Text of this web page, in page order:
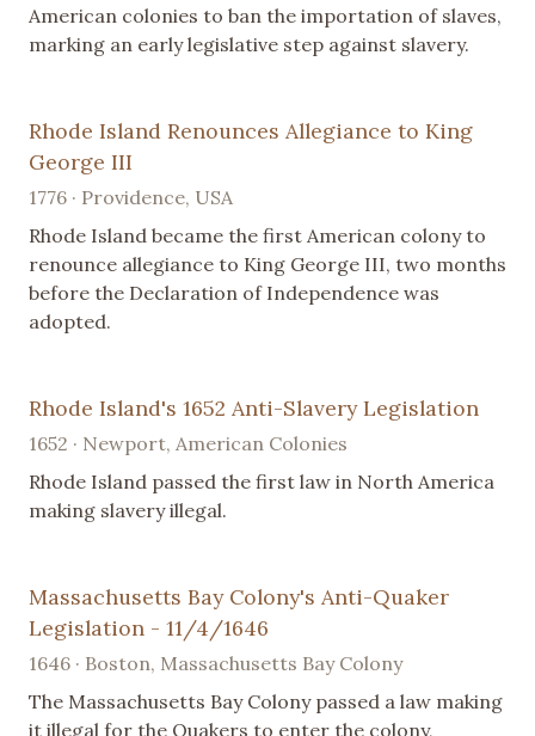
American colonies to ban the importation of slaves,
marking an early legislative step against slavery.
Rhode Island Renounces Allegiance to King
George III
1776 · Providence, USA
Rhode Island became the first American colony to
renounce allegiance to King George III, two months
before the Declaration of Independence was
adopted.
Rhode Island's 1652 Anti-Slavery Legislation
1652 · Newport, American Colonies
Rhode Island passed the first law in North America
making slavery illegal.
Massachusetts Bay Colony's Anti-Quaker
Legislation - 11/4/1646
1646 · Boston, Massachusetts Bay Colony
The Massachusetts Bay Colony passed a law making
it illegal for the Quakers to enter the colony,